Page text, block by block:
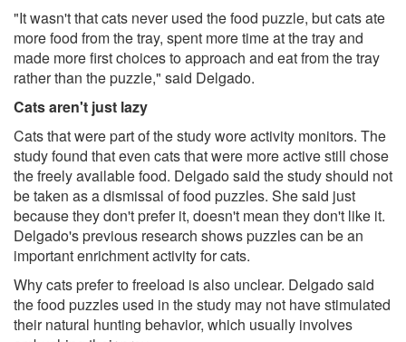
"It wasn't that cats never used the food puzzle, but cats ate
more food from the tray, spent more time at the tray and
made more first choices to approach and eat from the tray
rather than the puzzle," said Delgado.
Cats aren't just lazy
Cats that were part of the study wore activity monitors. The
study found that even cats that were more active still chose
the freely available food. Delgado said the study should not
be taken as a dismissal of food puzzles. She said just
because they don't prefer it, doesn't mean they don't like it.
Delgado's previous research shows puzzles can be an
important enrichment activity for cats.
Why cats prefer to freeload is also unclear. Delgado said
the food puzzles used in the study may not have stimulated
their natural hunting behavior, which usually involves